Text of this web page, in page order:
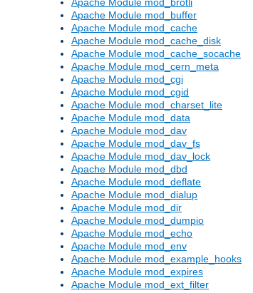
Apache Module mod_buffer
Apache Module mod_cache
Apache Module mod_cache_disk
Apache Module mod_cache_socache
Apache Module mod_cern_meta
Apache Module mod_cgi
Apache Module mod_cgid
Apache Module mod_charset_lite
Apache Module mod_data
Apache Module mod_dav
Apache Module mod_dav_fs
Apache Module mod_dav_lock
Apache Module mod_dbd
Apache Module mod_deflate
Apache Module mod_dialup
Apache Module mod_dir
Apache Module mod_dumpio
Apache Module mod_echo
Apache Module mod_env
Apache Module mod_example_hooks
Apache Module mod_expires
Apache Module mod_ext_filter